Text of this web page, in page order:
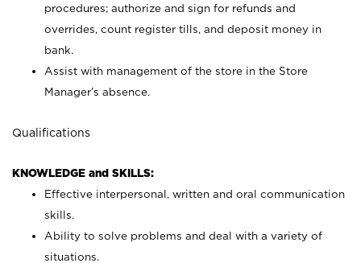
procedures; authorize and sign for refunds and
overrides, count register tills, and deposit money in
bank.
Assist with management of the store in the Store
Manager’s absence.
Qualifications
KNOWLEDGE and SKILLS:
Effective interpersonal, written and oral communication
skills.
Ability to solve problems and deal with a variety of
situations.